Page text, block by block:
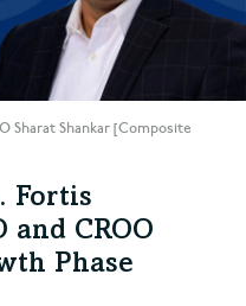
Sharat Shankar [Composite
Fortis
and CROO
Phase